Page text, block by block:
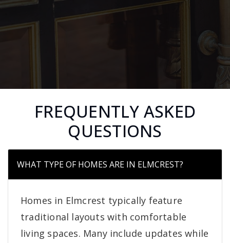
FREQUENTLY ASKED
QUESTIONS
WHAT TYPE OF HOMES ARE IN ELMCREST?
Homes in Elmcrest typically feature
traditional layouts with comfortable
living spaces. Many include updates while